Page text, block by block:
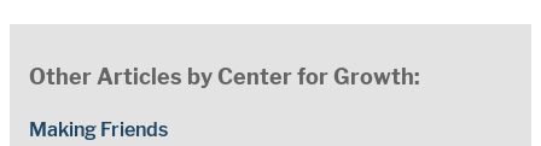
Other Articles by Center for Growth:
Making Friends